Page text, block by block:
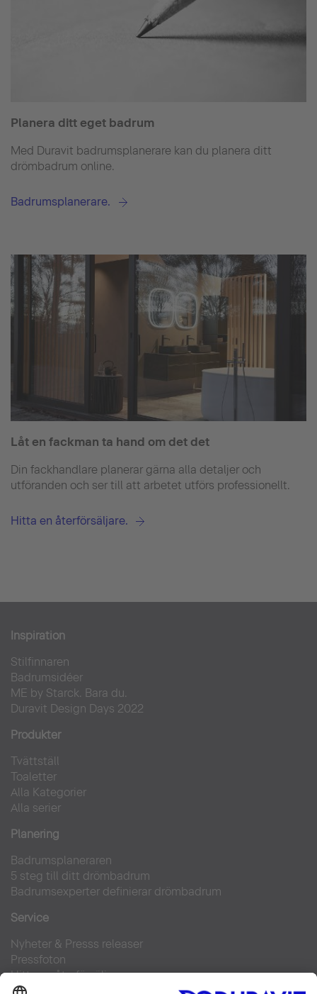
Planera ditt eget badrum
Med Duravit badrumsplanerare kan du planera ditt
drömbadrum online.
Badrumsplanerare.
Låt en fackman ta hand om det det
Din fackhandlare planerar gärna alla detaljer och
utföranden och ser till att arbetet utförs professionellt.
Hitta en återförsäljare.
Inspiration
Stilfinnaren
Badrumsidéer
ME by Starck. Bara du.
Duravit Design Days 2022
Produkter
Tvättställ
Toaletter
Alla Kategorier
Alla serier
Planering
Badrumsplaneraren
5 steg till ditt drömbadrum
Badrumsexperter definierar drömbadrum
Service
Nyheter & Presss releaser
Pressfoton
Hitta en återförsäljare
FAQs